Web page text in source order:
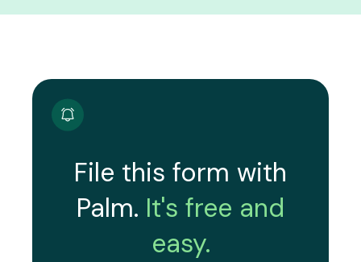
File this form with
Palm. It's free and
easy.